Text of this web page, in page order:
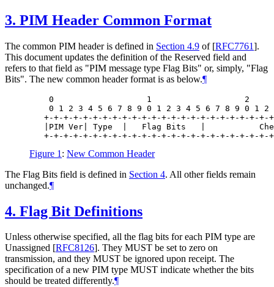
3. PIM Header Common Format
The common PIM header is defined in Section 4.9 of [RFC7761].
This document updates the definition of the Reserved field and
refers to that field as "PIM message type Flag Bits" or, simply, "Flag
Bits". The new common header format is as below.¶
0                   1                   2
0 1 2 3 4 5 6 7 8 9 0 1 2 3 4 5 6 7 8 9 0 1 2
+-+-+-+-+-+-+-+-+-+-+-+-+-+-+-+-+-+-+-+-+-+-+-
|PIM Ver| Type  |   Flag Bits   |
Figure 1 : New Common Header
The Flag Bits field is defined in Section 4. All other fields remain
unchanged.¶
4. Flag Bit Definitions
Unless otherwise specified, all the flag bits for each PIM type are
Unassigned [RFC8126]. They MUST be set to zero on
transmission, and they MUST be ignored upon receipt. The
specification of a new PIM type MUST indicate whether the bits
should be treated differently.¶